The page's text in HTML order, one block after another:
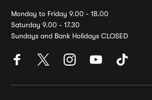
Monday to Friday 9.00 - 18.00
Saturday 9.00 - 17.30
Sundays and Bank Holidays CLOSED